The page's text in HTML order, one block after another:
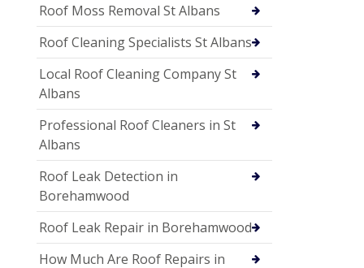
Roof Moss Removal St Albans
Roof Cleaning Specialists St Albans
Local Roof Cleaning Company St
Albans
Professional Roof Cleaners in St
Albans
Roof Leak Detection in
Borehamwood
Roof Leak Repair in Borehamwood
How Much Are Roof Repairs in